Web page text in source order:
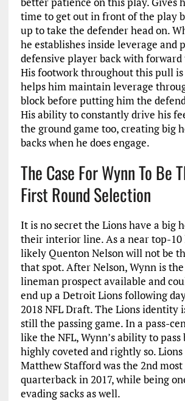
time to get out in front of the play
up to take the defender head on.
he establishes inside leverage and
defensive player back with
His footwork throughout this pull is
helps him maintain leverage
block before putting him the
His ability to constantly drive his
the ground game too, creating big
backs when he does engage.
The Case For Wynn To Be
First Round Selection
It is no secret the Lions have a big
their interior line. As a near top-10
likely Quenton Nelson will not be
that spot. After Nelson, Wynn is
lineman prospect available and
end up a Detroit Lions following
2018 NFL Draft. The Lions identity
still the passing game. In a pass-
like the NFL, Wynn’s ability to
highly coveted and rightly so.
Matthew Stafford was the 2nd most
quarterback in 2017, while being
evading sacks as well.